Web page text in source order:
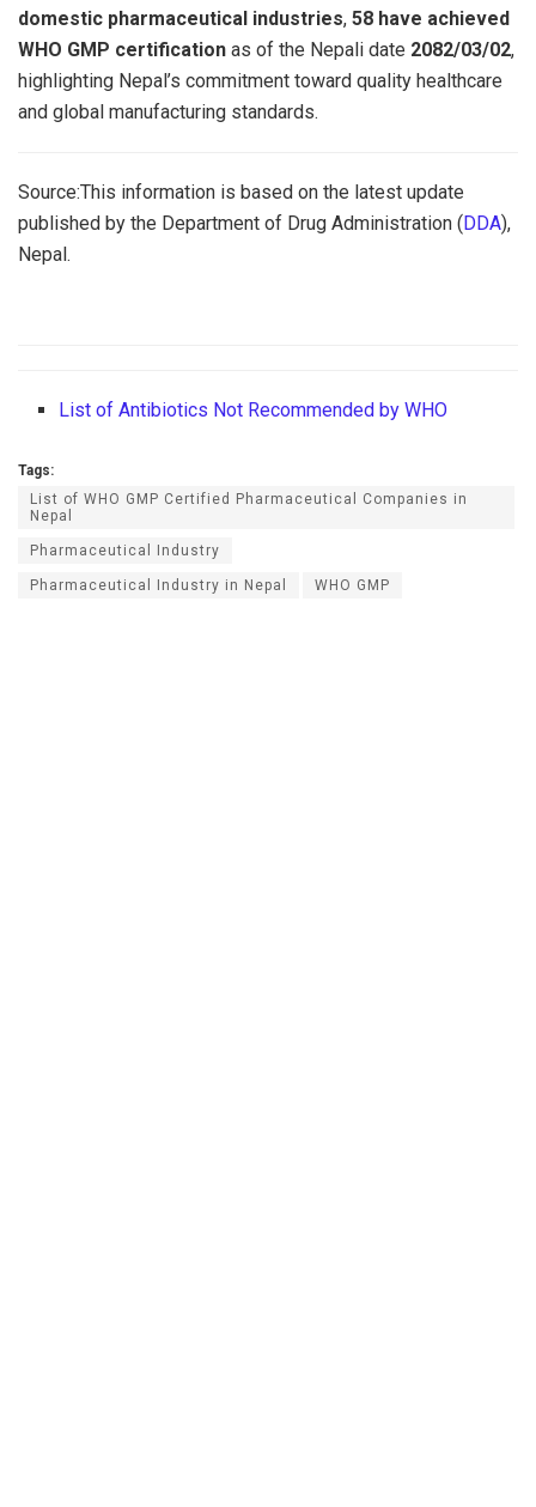
domestic pharmaceutical industries, 58 have achieved
WHO GMP certification as of the Nepali date 2082/03/02,
highlighting Nepal’s commitment toward quality healthcare
and global manufacturing standards.
Source:This information is based on the latest update
published by the Department of Drug Administration (DDA),
Nepal.
List of Antibiotics Not Recommended by WHO
Tags:
List of WHO GMP Certified Pharmaceutical Companies in
Nepal
Pharmaceutical Industry
Pharmaceutical Industry in Nepal WHO GMP